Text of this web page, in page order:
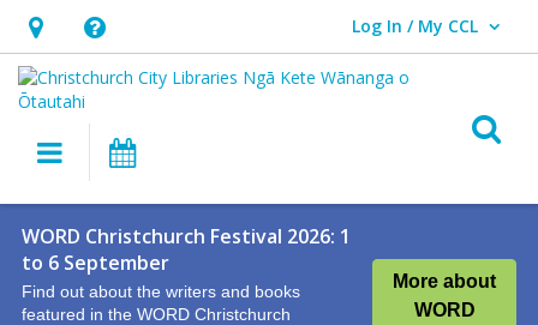
Hours
&
Location,
opens
overlay
Help,
opens
an
overlay
Log In / My CCL
User Log In / My CCL.
Main
navigation
WORD Christchurch Festival 2026: 1
to 6 September
Find out about the writers and books
featured in the WORD Christchurch
More about
WORD